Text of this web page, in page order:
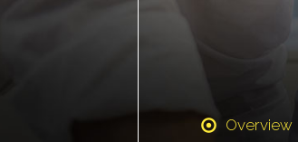
Overview